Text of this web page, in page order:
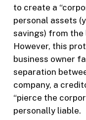
to create a
personal assets
savings) from
However, this
business owner
separation
company, a
“pierce the
personally liable.